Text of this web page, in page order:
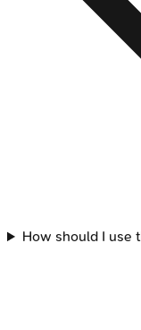
How should I use